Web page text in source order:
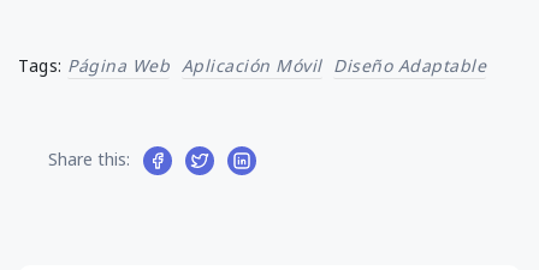
Tags: Página Web Aplicación Móvil Diseño Adaptable
Share this: